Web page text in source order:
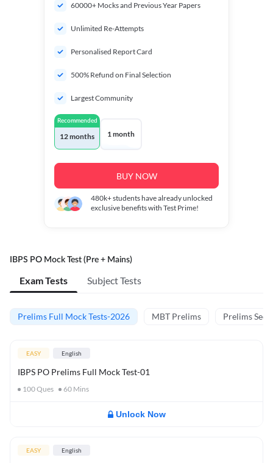
60000+ Mocks and Previous Year Papers
Unlimited Re-Attempts
Personalised Report Card
500% Refund on Final Selection
Largest Community
Recommended
12 months 1 month
BUY NOW
480k+students have already unlocked
exclusive benefits with Test Prime!
IBPS PO Mock Test (Pre + Mains)
Exam Tests Subject Tests
Prelims Full Mock Tests-2026 MBT Prelims Prelims
EASY English
IBPS PO Prelims Full Mock Test-01
100Ques 60 Mins
Unlock Now
EASY English